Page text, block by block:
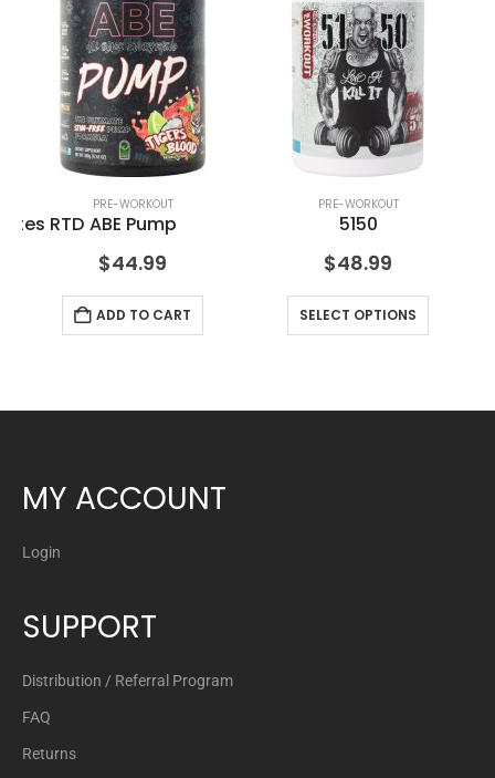
RTD
PRE-WORKOUT
ABE Pump
$44.99
ADD TO CART
PRE-WORKOUT
5150
$48.99
SELECT OPTIONS
MY ACCOUNT
Login
SUPPORT
Distribution / Referral Program
FAQ
Returns